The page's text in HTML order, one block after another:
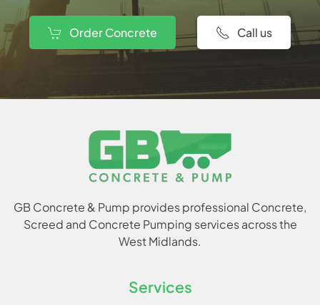
Order Concrete Call us
GB Concrete & Pump provides professional Concrete,
Screed and Concrete Pumping services across the
West Midlands.
Services